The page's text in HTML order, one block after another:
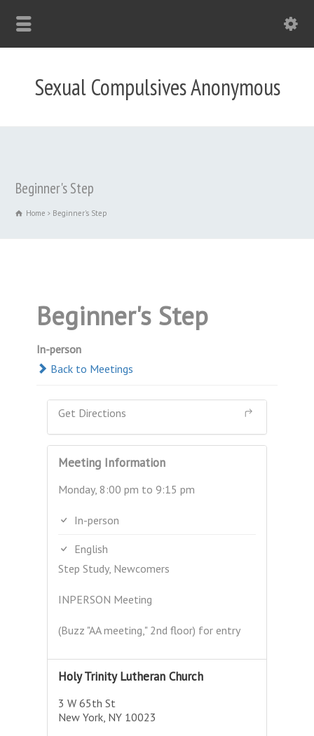
Sexual Compulsives Anonymous
Beginner's Step
Home Beginner's Step
Beginner's Step
In-person
Back to Meetings
Get Directions
Meeting Information
Monday, 8:00 pm to 9:15 pm
In-person
English
Step Study, Newcomers
INPERSON Meeting
(Buzz "AA meeting," 2nd floor) for entry
Holy Trinity Lutheran Church
3 W 65th St
New York, NY 10023